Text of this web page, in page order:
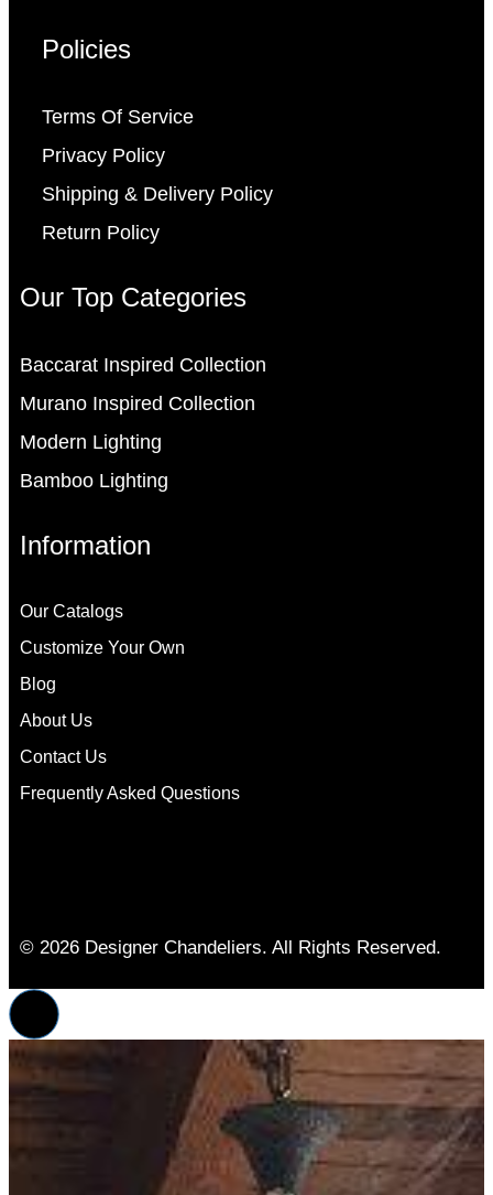
Policies
Terms Of Service
Privacy Policy
Shipping & Delivery Policy
Return Policy
Our Top Categories
Baccarat Inspired Collection
Murano Inspired Collection
Modern Lighting
Bamboo Lighting
Information
Our Catalogs
Customize Your Own
Blog
About Us
Contact Us
Frequently Asked Questions
© 2026 Designer Chandeliers. All Rights Reserved.